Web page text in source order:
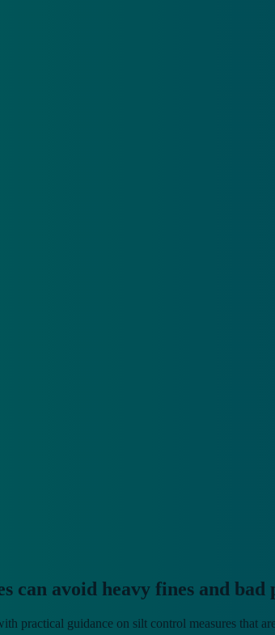
can avoid heavy fines and bad
practical guidance on silt control measures that